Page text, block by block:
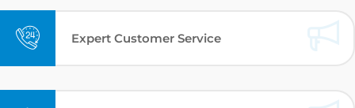
Expert Customer Service